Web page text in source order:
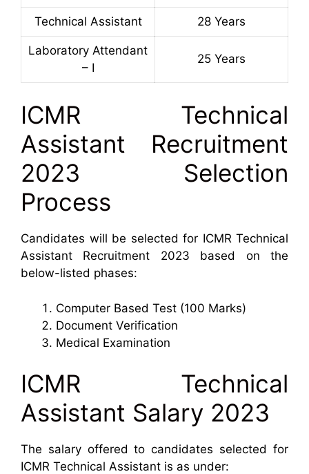
Technical Assistant 28 Years
Laboratory Attendant
– I
25 Years
ICMR Technical
Assistant Recruitment
2023 Selection
Process
Candidates will be selected for ICMR Technical
Assistant Recruitment 2023 based on the
below-listed phases:
Computer Based Test (100 Marks)
Document Verification
Medical Examination
ICMR Technical
Assistant Salary 2023
The salary offered to candidates selected for
ICMR Technical Assistant is as under: